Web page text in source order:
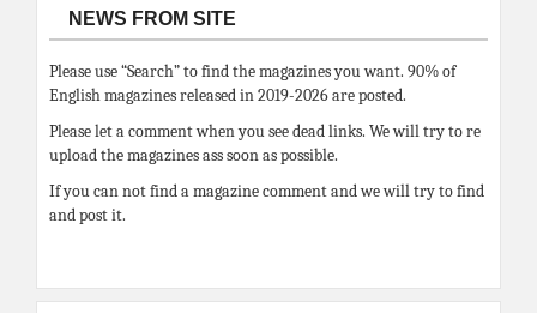
NEWS FROM SITE
Please use “Search” to find the magazines you want. 90% of
English magazines released in 2019-2026 are posted.
Please let a comment when you see dead links. We will try to re
upload the magazines ass soon as possible.
If you can not find a magazine comment and we will try to find
and post it.